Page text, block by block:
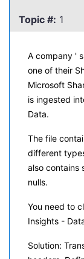
Topic #: 1
A company '
one of their
Microsoft
is ingested
Data.
The file
different
also contains
nulls.
You need to
Insights -
Solution: